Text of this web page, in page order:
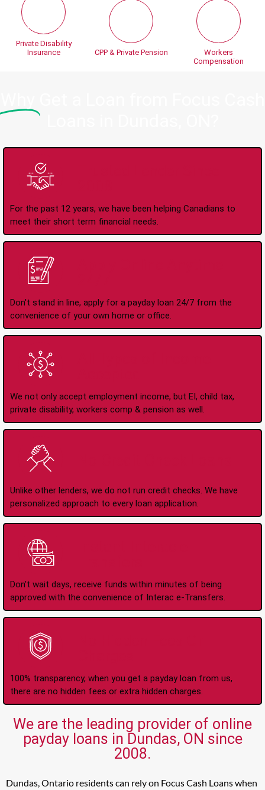
Private Disability
Insurance
CPP & Private Pension
Workers
Compensation
For the past 12 years, we have been helping Canadians to
meet their short term financial needs.
Don't stand in line, apply for a payday loan 24/7 from the
convenience of your own home or office.
We not only accept employment income, but EI, child tax,
private disability, workers comp & pension as well.
Unlike other lenders, we do not run credit checks. We have
personalized approach to every loan application.
Don't wait days, receive funds within minutes of being
approved with the convenience of Interac e-Transfers.
100% transparency, when you get a payday loan from us,
there are no hidden fees or extra hidden charges.
We are the leading provider of online
payday loans in Dundas, ON since
2008.
Dundas, Ontario residents can rely on Focus Cash Loans when